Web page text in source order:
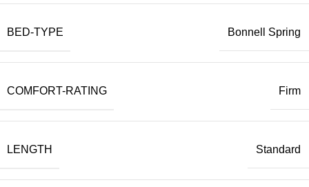
BED-TYPE Bonnell Spring
COMFORT-RATING Firm
LENGTH Standard